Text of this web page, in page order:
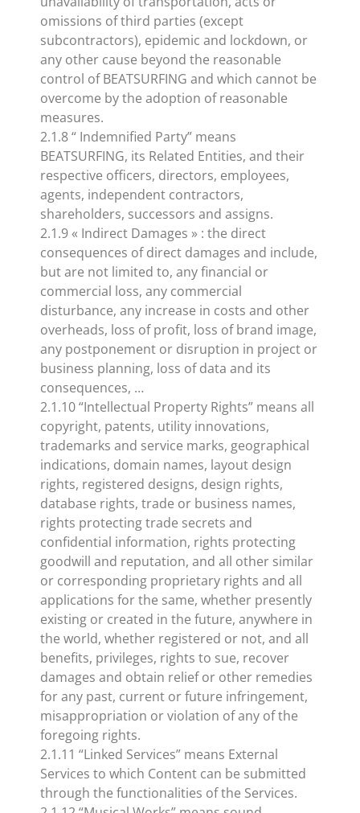
omissions of third parties (except
subcontractors), epidemic and lockdown, or
any other cause beyond the reasonable
control of BEATSURFING and which cannot be
overcome by the adoption of reasonable
measures.
2.1.8 “ Indemnified Party” means
BEATSURFING, its Related Entities, and their
respective officers, directors, employees,
agents, independent contractors,
shareholders, successors and assigns.
2.1.9 « Indirect Damages » : the direct
consequences of direct damages and include,
but are not limited to, any financial or
commercial loss, any commercial
disturbance, any increase in costs and other
overheads, loss of profit, loss of brand image,
any postponement or disruption in project or
business planning, loss of data and its
consequences, …
2.1.10 “Intellectual Property Rights” means all
copyright, patents, utility innovations,
trademarks and service marks, geographical
indications, domain names, layout design
rights, registered designs, design rights,
database rights, trade or business names,
rights protecting trade secrets and
confidential information, rights protecting
goodwill and reputation, and all other similar
or corresponding proprietary rights and all
applications for the same, whether presently
existing or created in the future, anywhere in
the world, whether registered or not, and all
benefits, privileges, rights to sue, recover
damages and obtain relief or other remedies
for any past, current or future infringement,
misappropriation or violation of any of the
foregoing rights.
2.1.11 “Linked Services” means External
Services to which Content can be submitted
through the functionalities of the Services.